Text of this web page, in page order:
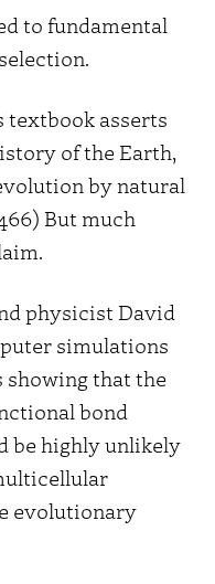
to fundamental
textbook asserts
of the Earth,
by natural
But much
physicist David
simulations
that the
bond
be highly unlikely
evolutionary